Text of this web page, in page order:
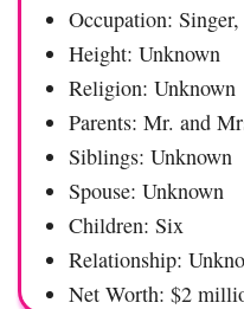
Occupation:
Height: Unknown
Religion: Unknown
Parents: Mr. and
Siblings: Unknown
Spouse: Unknown
Children: Six
Relationship:
Net Worth: $2